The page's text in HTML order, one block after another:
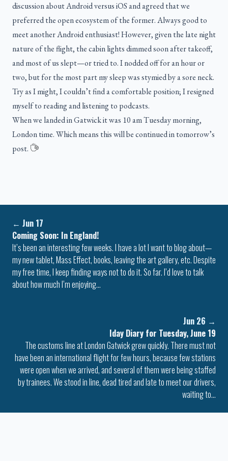
discussion about Android versus iOS and agreed that we
preferred the open ecosystem of the former. Always good to
meet another Android enthusiast! However, given the late night
nature of the flight, the cabin lights dimmed soon after takeoff,
and most of us slept—or tried to. I nodded off for an hour or
two, but for the most part my sleep was stymied by a sore neck.
Try as I might, I couldn’t find a comfortable position; I resigned
myself to reading and listening to podcasts.
When we landed in Gatwick it was 10 am Tuesday morning,
London time. Which means this will be continued in tomorrow’s
post.
← Jun 17
Coming Soon: In England!
It’s been an interesting few weeks. I have a lot I want to blog about—
my new tablet, Mass Effect, books, leaving the art gallery, etc. Despite
my free time, I keep finding ways not to do it. So far. I’d love to talk
about how much I’m enjoying…
Jun 26 →
Iday Diary for Tuesday, June 19
The customs line at London Gatwick grew quickly. There must not
have been an international flight for few hours, because few stations
were open when we arrived, and several of them were being staffed
by trainees. We stood in line, dead tired and late to meet our drivers,
waiting to…